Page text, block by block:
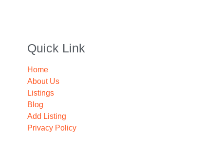
Quick Link
Home
About Us
Listings
Blog
Add Listing
Privacy Policy